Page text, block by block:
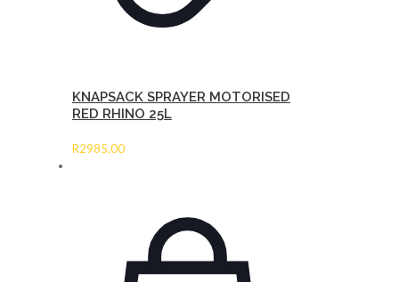
KNAPSACK SPRAYER MOTORISED
RED RHINO 25L
R2985,00